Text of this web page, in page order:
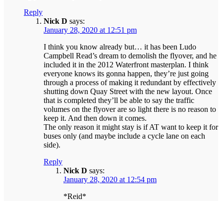
Reply
Nick D says:
January 28, 2020 at 12:51 pm
I think you know already but… it has been Ludo
Campbell Read’s dream to demolish the flyover, and he
included it in the 2012 Waterfront masterplan. I think
everyone knows its gonna happen, they’re just going
through a process of making it redundant by effectively
shutting down Quay Street with the new layout. Once
that is completed they’ll be able to say the traffic
volumes on the flyover are so light there is no reason to
keep it. And then down it comes.
The only reason it might stay is if AT want to keep it for
buses only (and maybe include a cycle lane on each
side).
Reply
Nick D says:
January 28, 2020 at 12:54 pm
*Reid*